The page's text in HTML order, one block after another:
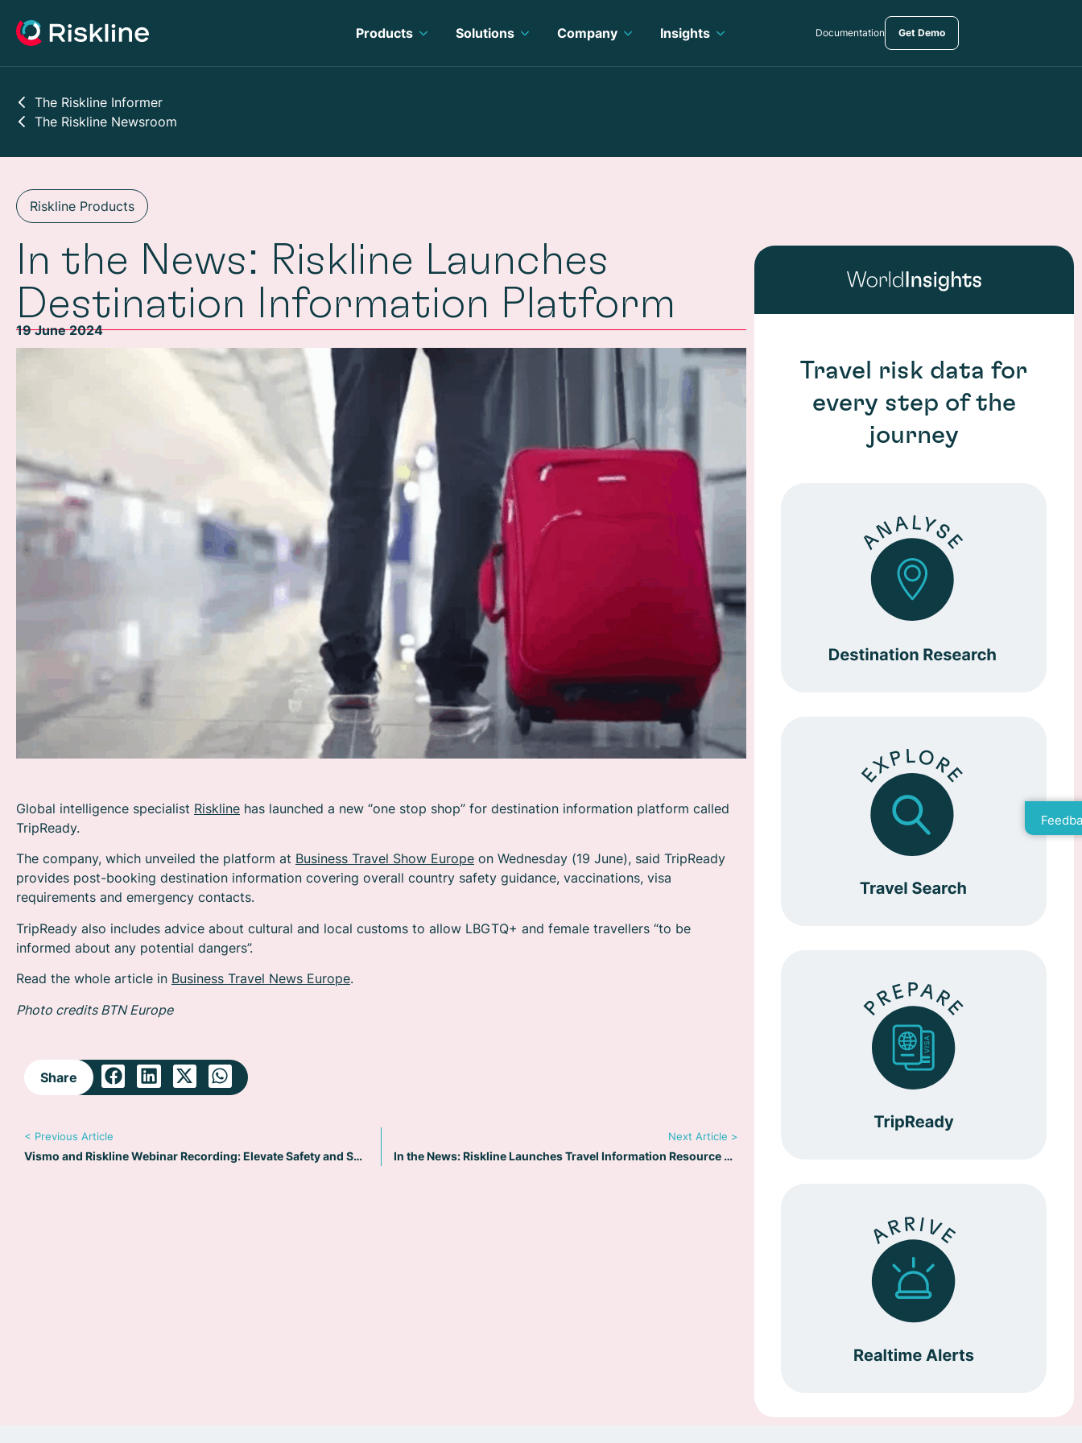
Products Solutions Company Insights Documentation Get Demo
The Riskline Informer
The Riskline Newsroom
Riskline Products
In the News: Riskline Launches
Destination Information Platform
19 June 2024
Global intelligence specialist Riskline has launched a new “one stop shop” for destination information platform called
TripReady.
The company, which unveiled the platform at Business Travel Show Europe on Wednesday (19 June), said TripReady
provides post-booking destination information covering overall country safety guidance, vaccinations, visa
requirements and emergency contacts.
TripReady also includes advice about cultural and local customs to allow LBGTQ+ and female travellers “to be
informed about any potential dangers”.
Read the whole article in Business Travel News Europe.
Photo credits BTN Europe
Share
< Previous Article
Vismo and Riskline Webinar Recording: Elevate Safety and Security
Next Article >
In the News: Riskline Launches Travel Information Resource TripReady
Travel risk data for
every step of the
journey